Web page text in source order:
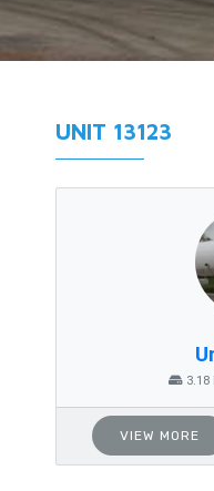
UNIT 13123
3.18
VIEW MORE